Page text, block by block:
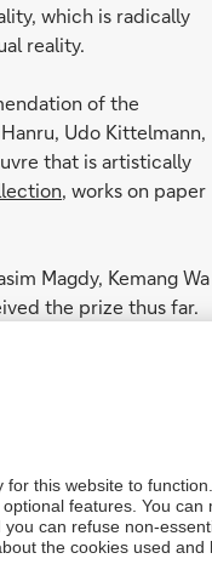
which is radically
reality.
of the
Udo Kittelmann,
that is artistically
, works on paper
Magdy, Kemang Wa
the prize thus far.
Kulturforum.
department. The